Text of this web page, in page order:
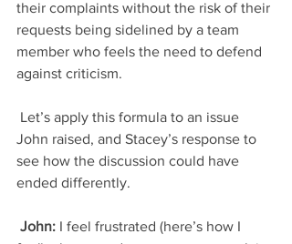
their complaints without the risk of their
requests being sidelined by a team
member who feels the need to defend
against criticism.
John raised, and Stacey’s response to
see how the discussion could have
ended differently.
John: I feel frustrated (here’s how I